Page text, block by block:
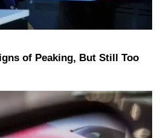
of Peaking, But Still Too